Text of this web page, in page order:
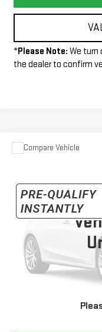
*Please Note: We turn
the dealer to confirm
USED 2013
VIN:
227,897 mi
Call for
Compare Vehicle